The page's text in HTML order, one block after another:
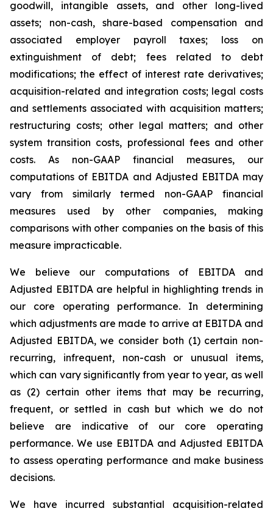
goodwill, intangible assets, and other long-lived
assets; non-cash, share-based compensation and
associated employer payroll taxes; loss on
extinguishment of debt; fees related to debt
modifications; the effect of interest rate derivatives;
acquisition-related and integration costs; legal costs
and settlements associated with acquisition matters;
restructuring costs; other legal matters; and other
system transition costs, professional fees and other
costs. As non-GAAP financial measures, our
computations of EBITDA and Adjusted EBITDA may
vary from similarly termed non-GAAP financial
measures used by other companies, making
comparisons with other companies on the basis of this
measure impracticable.
We believe our computations of EBITDA and
Adjusted EBITDA are helpful in highlighting trends in
our core operating performance. In determining
which adjustments are made to arrive at EBITDA and
Adjusted EBITDA, we consider both (1) certain non-
recurring, infrequent, non-cash or unusual items,
which can vary significantly from year to year, as well
as (2) certain other items that may be recurring,
frequent, or settled in cash but which we do not
believe are indicative of our core operating
performance. We use EBITDA and Adjusted EBITDA
to assess operating performance and make business
decisions.
We have incurred substantial acquisition-related